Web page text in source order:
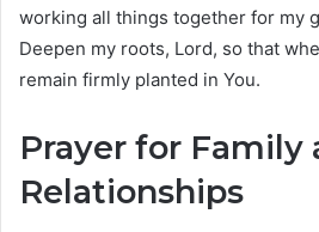
working all things together for my
Deepen my roots, Lord, so that
remain firmly planted in You.
Prayer for Family
Relationships